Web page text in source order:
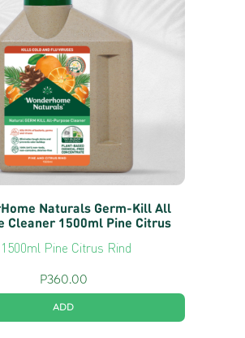
Naturals Germ-Kill All
Cleaner 1500ml Pine Citrus
1500ml Pine Citrus Rind
P360.00
ADD